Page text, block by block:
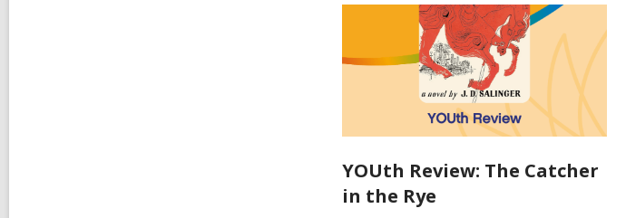
YOUth Review: The Catcher
in the Rye